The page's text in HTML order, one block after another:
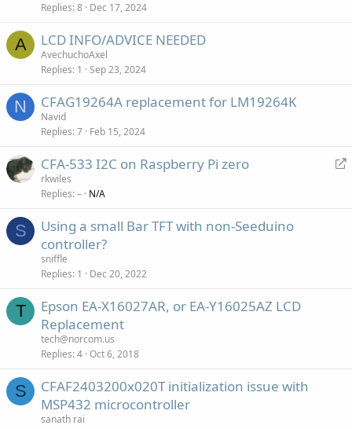
Replies 8 Dec 17, 2024
A LCD INFO/ADVICE NEEDED
AvechuchoAxel
Replies 1 Sep 23, 2024
N CFAG19264A replacement for LM19264K
Navid
Replies 7 Feb 15, 2024
R
CFA-533 I2C on Raspberry Pi zero
rkwiles
Replies – N/A
S
Using a small Bar TFT with non-Seeduino
controller?
sniffle
Replies 1 Dec 20, 2022
T
Epson EA-X16027AR, or EA-Y16025AZ LCD
Replacement
tech@norcom.us
Replies 4 Oct 6, 2018
S
CFAF2403200x020T initialization issue with
MSP432 microcontroller
sanath rai